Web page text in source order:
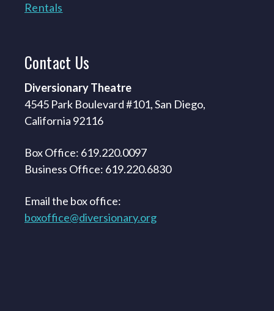
Rentals
Contact Us
Diversionary Theatre
4545 Park Boulevard #101, San Diego,
California 92116
Box Office: 619.220.0097
Business Office: 619.220.6830
Email the box office:
boxoffice@diversionary.org